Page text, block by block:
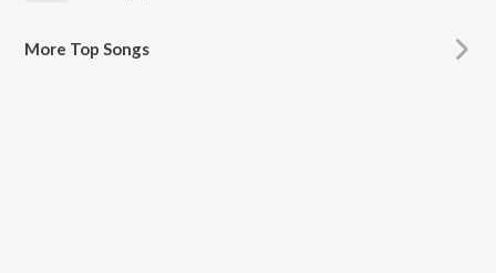
More Top Songs